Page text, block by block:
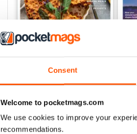
Consent
Welcome to pocketmags.com
We use cookies to improve your
recommendations.
View |Add to Cart